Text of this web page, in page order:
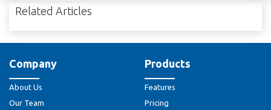
Related Articles
Company
About Us
Our Team
Products
Features
Pricing